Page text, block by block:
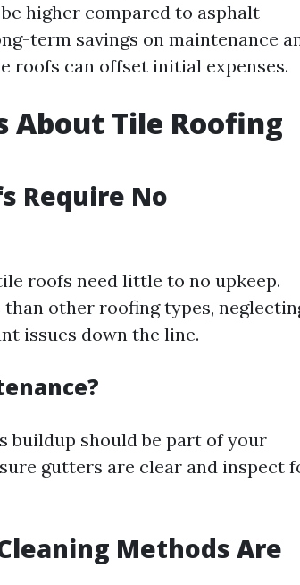
higher compared to asphalt
term savings on maintenance
roofs can offset initial expenses.
About Tile Roofing
Require No
roofs need little to no upkeep.
other roofing types,
issues down the line.
buildup should be part of your
gutters are clear and inspect
Methods Are